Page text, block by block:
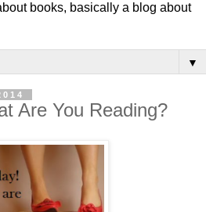
books, basically a blog about
▼
Are You Reading?